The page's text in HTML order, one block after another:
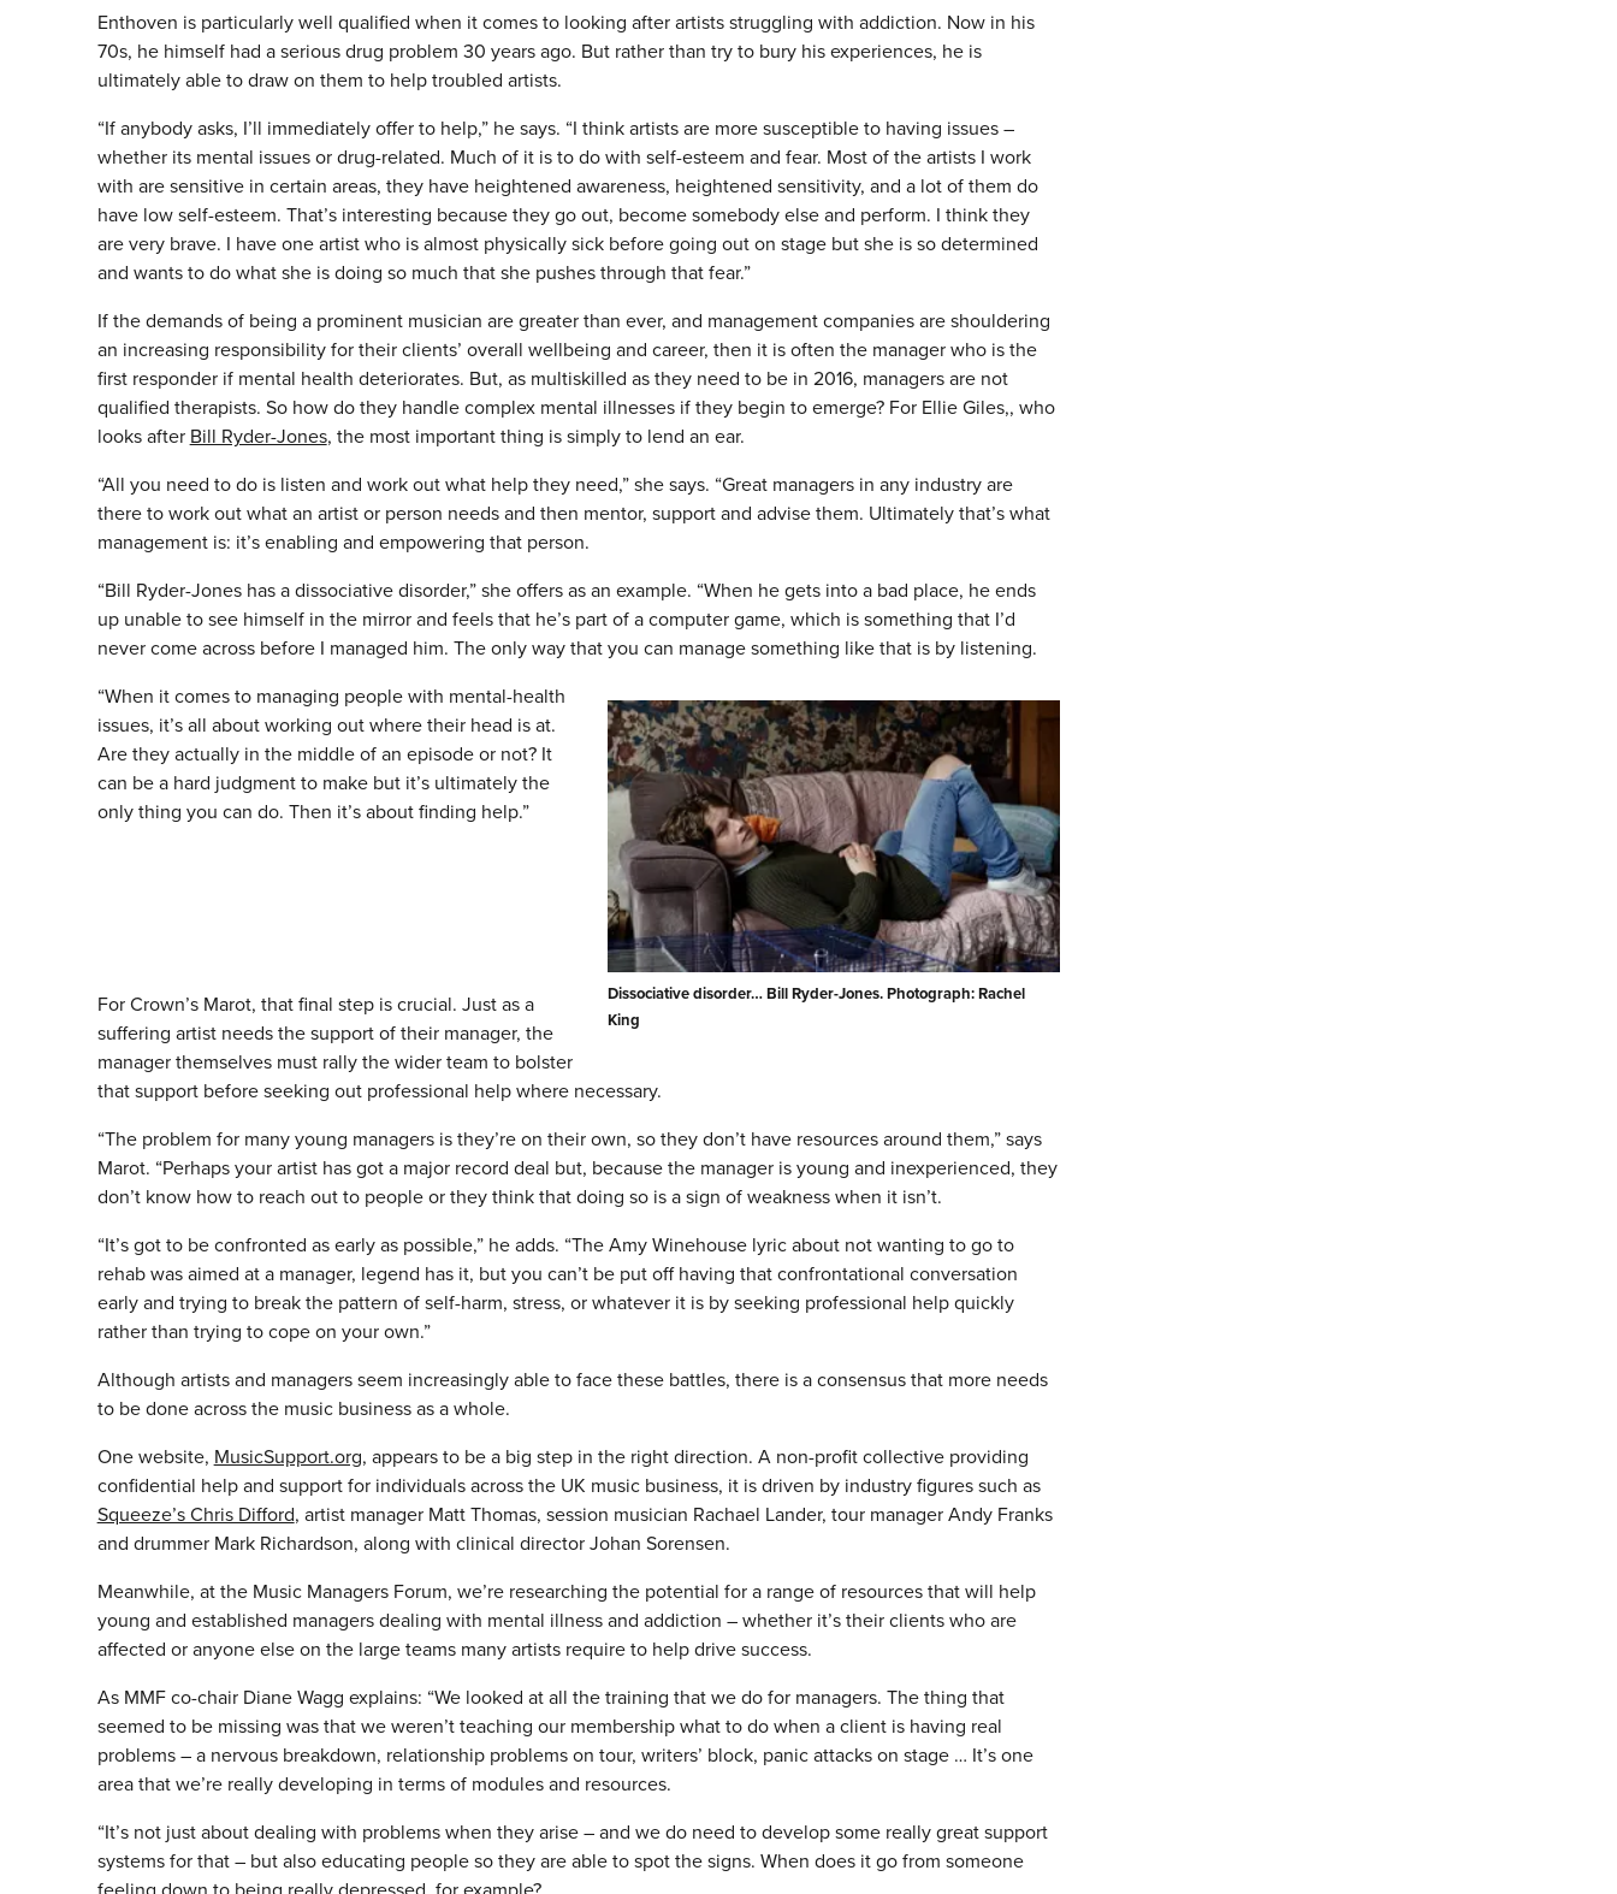
Enthoven is particularly well qualified when it comes to looking after artists struggling with addiction. Now in his
70s, he himself had a serious drug problem 30 years ago. But rather than try to bury his experiences, he is
ultimately able to draw on them to help troubled artists.
“If anybody asks, I’ll immediately offer to help,” he says. “I think artists are more susceptible to having issues –
whether its mental issues or drug-related. Much of it is to do with self-esteem and fear. Most of the artists I work
with are sensitive in certain areas, they have heightened awareness, heightened sensitivity, and a lot of them do
have low self-esteem. That’s interesting because they go out, become somebody else and perform. I think they
are very brave. I have one artist who is almost physically sick before going out on stage but she is so determined
and wants to do what she is doing so much that she pushes through that fear.”
If the demands of being a prominent musician are greater than ever, and management companies are shouldering
an increasing responsibility for their clients’ overall wellbeing and career, then it is often the manager who is the
first responder if mental health deteriorates. But, as multiskilled as they need to be in 2016, managers are not
qualified therapists. So how do they handle complex mental illnesses if they begin to emerge? For Ellie Giles,, who
looks after Bill Ryder-Jones, the most important thing is simply to lend an ear.
“All you need to do is listen and work out what help they need,” she says. “Great managers in any industry are
there to work out what an artist or person needs and then mentor, support and advise them. Ultimately that’s what
management is: it’s enabling and empowering that person.
“Bill Ryder-Jones has a dissociative disorder,” she offers as an example. “When he gets into a bad place, he ends
up unable to see himself in the mirror and feels that he’s part of a computer game, which is something that I’d
never come across before I managed him. The only way that you can manage something like that is by listening.
Dissociative disorder… Bill Ryder-Jones. Photograph: Rachel
King
“When it comes to managing people with mental-health
issues, it’s all about working out where their head is at.
Are they actually in the middle of an episode or not? It
can be a hard judgment to make but it’s ultimately the
only thing you can do. Then it’s about finding help.”
For Crown’s Marot, that final step is crucial. Just as a
suffering artist needs the support of their manager, the
manager themselves must rally the wider team to bolster
that support before seeking out professional help where necessary.
“The problem for many young managers is they’re on their own, so they don’t have resources around them,” says
Marot. “Perhaps your artist has got a major record deal but, because the manager is young and inexperienced, they
don’t know how to reach out to people or they think that doing so is a sign of weakness when it isn’t.
“It’s got to be confronted as early as possible,” he adds. “The Amy Winehouse lyric about not wanting to go to
rehab was aimed at a manager, legend has it, but you can’t be put off having that confrontational conversation
early and trying to break the pattern of self-harm, stress, or whatever it is by seeking professional help quickly
rather than trying to cope on your own.”
Although artists and managers seem increasingly able to face these battles, there is a consensus that more needs
to be done across the music business as a whole.
One website, MusicSupport.org, appears to be a big step in the right direction. A non-profit collective providing
confidential help and support for individuals across the UK music business, it is driven by industry figures such as
Squeeze’s Chris Difford, artist manager Matt Thomas, session musician Rachael Lander, tour manager Andy Franks
and drummer Mark Richardson, along with clinical director Johan Sorensen.
Meanwhile, at the Music Managers Forum, we’re researching the potential for a range of resources that will help
young and established managers dealing with mental illness and addiction – whether it’s their clients who are
affected or anyone else on the large teams many artists require to help drive success.
As MMF co-chair Diane Wagg explains: “We looked at all the training that we do for managers. The thing that
seemed to be missing was that we weren’t teaching our membership what to do when a client is having real
problems – a nervous breakdown, relationship problems on tour, writers’ block, panic attacks on stage … It’s one
area that we’re really developing in terms of modules and resources.
“It’s not just about dealing with problems when they arise – and we do need to develop some really great support
systems for that – but also educating people so they are able to spot the signs. When does it go from someone